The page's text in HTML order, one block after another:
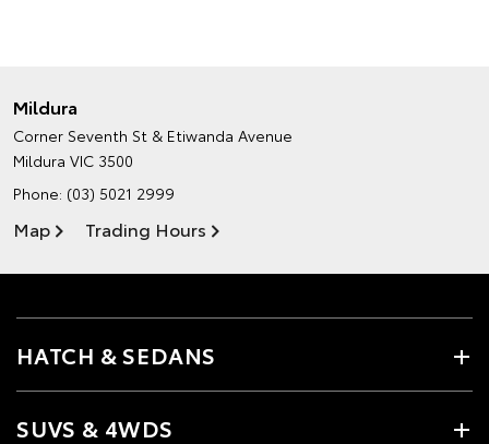
Mildura
Corner Seventh St & Etiwanda Avenue
Mildura VIC 3500
Phone: (03) 5021 2999
Map Trading Hours
HATCH & SEDANS
SUVS & 4WDS